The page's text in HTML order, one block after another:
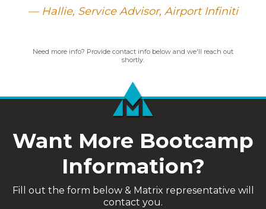
Hallie, Service Advisor, Airport Infiniti
Need more info? Provide contact info below and we'll reach out
shortly.
Want More Bootcamp
Information?
Fill out the form below & Matrix representative will
contact you.